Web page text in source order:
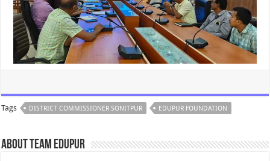
Tags DISTRICT COMMISSIONER SONITPUR EDUPUR FOUNDATION
About Team Edupur